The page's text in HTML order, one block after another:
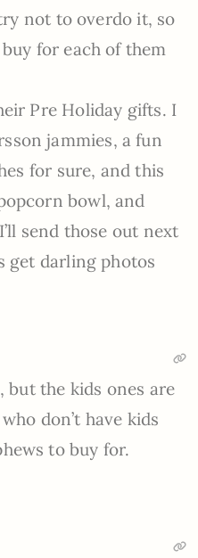
not to overdo it, so
for each of them
Pre Holiday gifts. I
jammies, a fun
for sure, and this
bowl, and
send those out next
get darling photos
but the kids ones are
don’t have kids
to buy for.